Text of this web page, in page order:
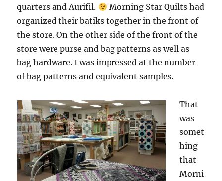
quarters and Aurifil.
Morning Star Quilts had
organized their batiks together in the front of
the store. On the other side of the front of the
store were purse and bag patterns as well as
bag hardware. I was impressed at the number
of bag patterns and equivalent samples.
That
was
somet
hing
that
Morni